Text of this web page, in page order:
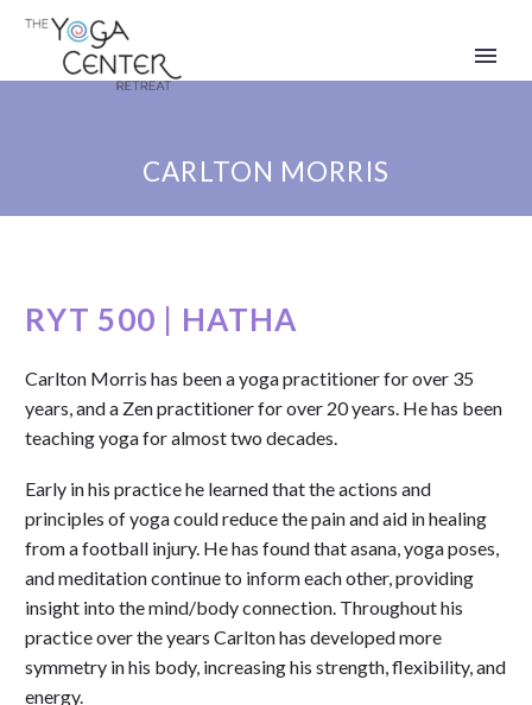
CARLTON MORRIS
RYT 500 | HATHA
Carlton Morris has been a yoga practitioner for over 35
years, and a Zen practitioner for over 20 years. He has been
teaching yoga for almost two decades.
Early in his practice he learned that the actions and
principles of yoga could reduce the pain and aid in healing
from a football injury. He has found that asana, yoga poses,
and meditation continue to inform each other, providing
insight into the mind/body connection. Throughout his
practice over the years Carlton has developed more
symmetry in his body, increasing his strength, flexibility, and
energy.